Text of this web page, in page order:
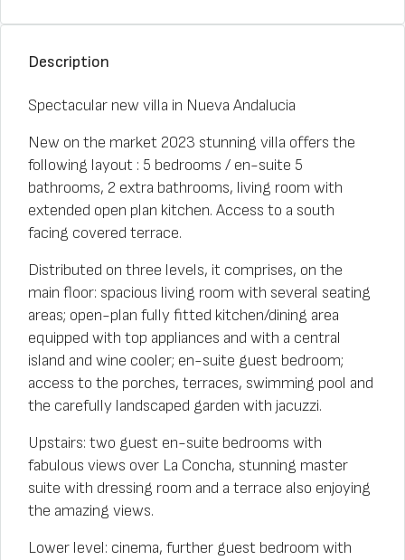
Description
Spectacular new villa in Nueva Andalucia
New on the market 2023 stunning villa offers the
following layout : 5 bedrooms / en-suite 5
bathrooms, 2 extra bathrooms, living room with
extended open plan kitchen. Access to a south
facing covered terrace.
Distributed on three levels, it comprises, on the
main floor: spacious living room with several seating
areas; open-plan fully fitted kitchen/dining area
equipped with top appliances and with a central
island and wine cooler; en-suite guest bedroom;
access to the porches, terraces, swimming pool and
the carefully landscaped garden with jacuzzi.
Upstairs: two guest en-suite bedrooms with
fabulous views over La Concha, stunning master
suite with dressing room and a terrace also enjoying
the amazing views.
Lower level: cinema, further guest bedroom with